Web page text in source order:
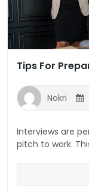
Tips For
Nokri
Interviews are
pitch to work.